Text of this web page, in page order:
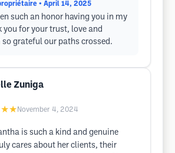
• April 14, 2025
such an honor having you in my
you for your trust, love and
so grateful our paths crossed.
Zuniga
November 4, 2024
is such a kind and genuine
cares about her clients, their